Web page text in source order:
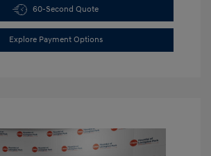
60-Second Quote
Explore Payment Options